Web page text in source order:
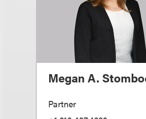
Megan A.
Partner